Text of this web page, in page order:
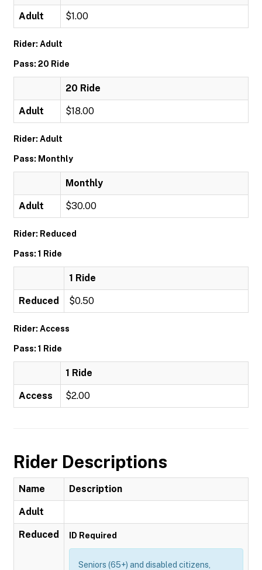
Adult $1.00
Rider: Adult
Pass: 20 Ride
20 Ride
Adult $18.00
Rider: Adult
Pass: Monthly
Monthly
Adult $30.00
Rider: Reduced
Pass: 1 Ride
1 Ride
Reduced $0.50
Rider: Access
Pass: 1 Ride
1 Ride
Access $2.00
Rider Descriptions
Name Description
Adult
Reduced ID Required
Seniors (65+) and disabled citizens,